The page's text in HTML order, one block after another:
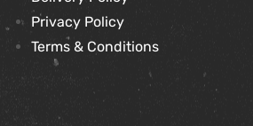
Privacy Policy
Terms & Conditions